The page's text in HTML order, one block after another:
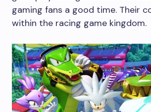
gaming fans a good time. Their
within the racing game kingdom.